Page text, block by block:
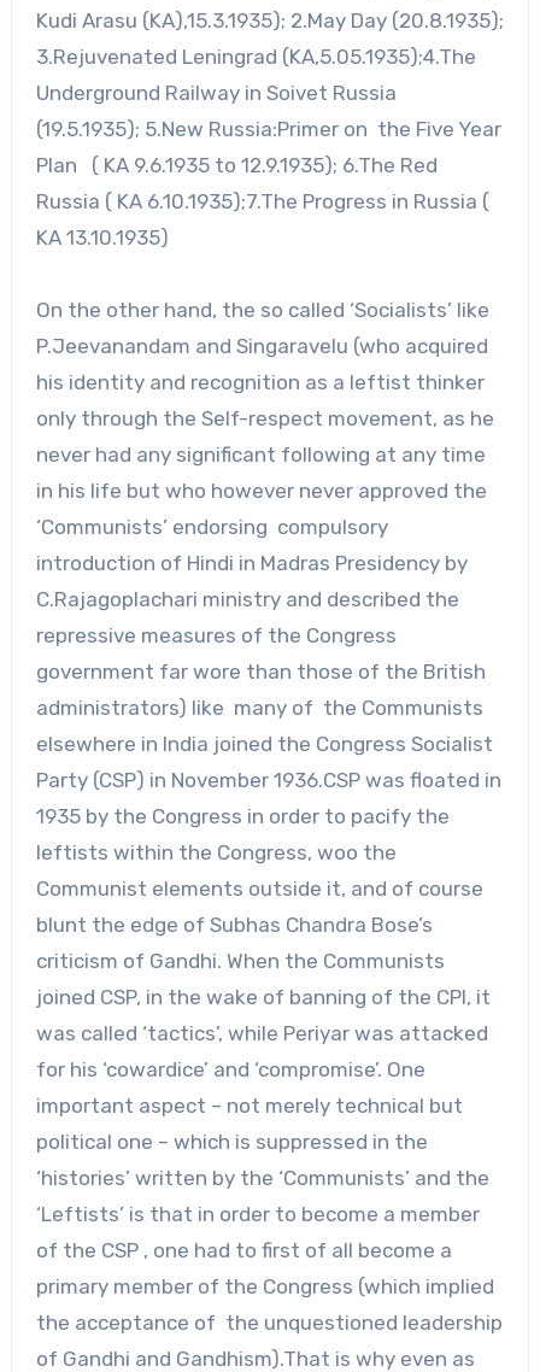
Kudi Arasu (KA),15.3.1935); 2.May Day (20.8.1935);
3.Rejuvenated Leningrad (KA,5.05.1935);4.The
Underground Railway in Soivet Russia
(19.5.1935); 5.New Russia:Primer on the Five Year
Plan ( KA 9.6.1935 to 12.9.1935); 6.The Red
Russia ( KA 6.10.1935);7.The Progress in Russia (
KA 13.10.1935)
On the other hand, the so called ‘Socialists’ like
P.Jeevanandam and Singaravelu (who acquired
his identity and recognition as a leftist thinker
only through the Self-respect movement, as he
never had any significant following at any time
in his life but who however never approved the
‘Communists’ endorsing compulsory
introduction of Hindi in Madras Presidency by
C.Rajagoplachari ministry and described the
repressive measures of the Congress
government far wore than those of the British
administrators) like many of the Communists
elsewhere in India joined the Congress Socialist
Party (CSP) in November 1936.CSP was floated in
1935 by the Congress in order to pacify the
leftists within the Congress, woo the
Communist elements outside it, and of course
blunt the edge of Subhas Chandra Bose’s
criticism of Gandhi. When the Communists
joined CSP, in the wake of banning of the CPI, it
was called ‘tactics’, while Periyar was attacked
for his ‘cowardice’ and ‘compromise’. One
important aspect – not merely technical but
political one – which is suppressed in the
‘histories’ written by the ‘Communists’ and the
‘Leftists’ is that in order to become a member
of the CSP , one had to first of all become a
primary member of the Congress (which implied
the acceptance of the unquestioned leadership
of Gandhi and Gandhism).That is why even as